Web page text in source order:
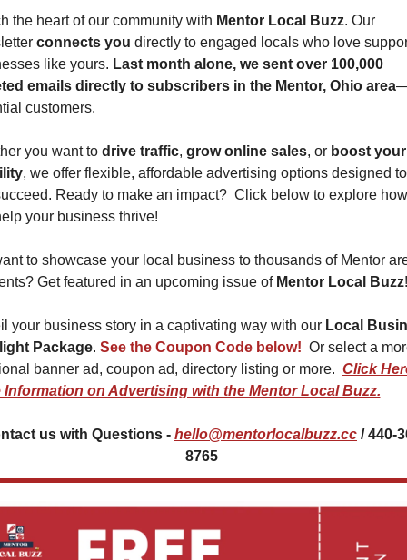
the heart of our community with Mentor Local Buzz. Our
connects you directly to engaged locals who love
like yours. Last month alone, we sent over 100,000
emails directly to subscribers in the Mentor, Ohio area
customers.
you want to drive traffic, grow online sales, or boost your
, we offer flexible, affordable advertising options designed
Ready to make an impact?  Click below to explore
your business thrive!
to showcase your local business to thousands of Mentor
Get featured in an upcoming issue of Mentor Local Buzz!
your business story in a captivating way with our Local
Package. See the Coupon Code below! Or select a
banner ad, coupon ad, directory listing or more. Click
Information on Advertising with the Mentor Local Buzz.
us with Questions - hello@mentorlocalbuzz.cc / 440-
8765